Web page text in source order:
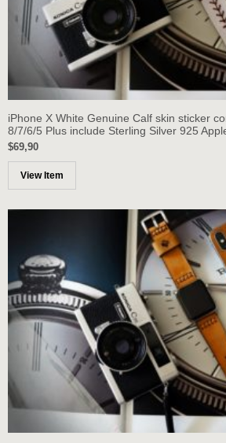
iPhone X White Genuine Calf skin sticker
8/7/6/5 Plus include Sterling Silver 925
$69,90
View Item